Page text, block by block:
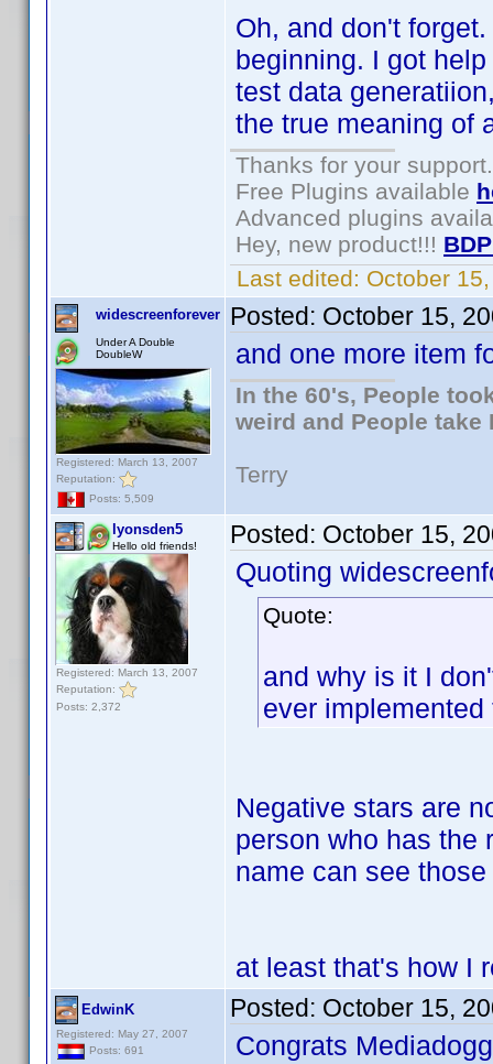
Oh, and don't
beginning. I got
test data
the true meaning of
Thanks for your support.
Free Plugins available
Advanced plugins
Hey, new product!!!
Last edited: October
widescreenforever
Under A Double
DoubleW
Registered: March 13, 2007
Reputation:
Posts: 5,509
Posted: October 15,
and one more item
In the 60's, People
weird and People take
Terry
lyonsden5
Hello old friends!
Registered: March 13, 2007
Reputation:
Posts: 2,372
Posted: October 15,
Quoting
Quote:
and why is it I
ever
Negative stars are
person who has the
name can see
at least that's how I
EdwinK
Registered: May 27, 2007
Posts: 691
Posted: October 15,
Congrats